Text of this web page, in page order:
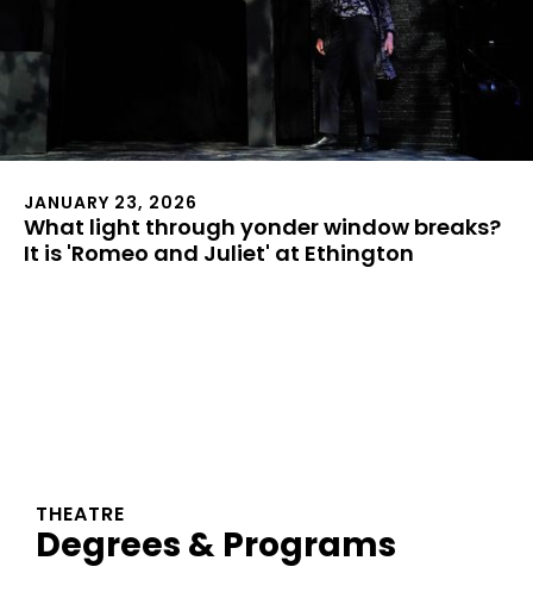
JANUARY 23, 2026
What light through yonder window breaks?
It is 'Romeo and Juliet' at Ethington
THEATRE
Degrees & Programs